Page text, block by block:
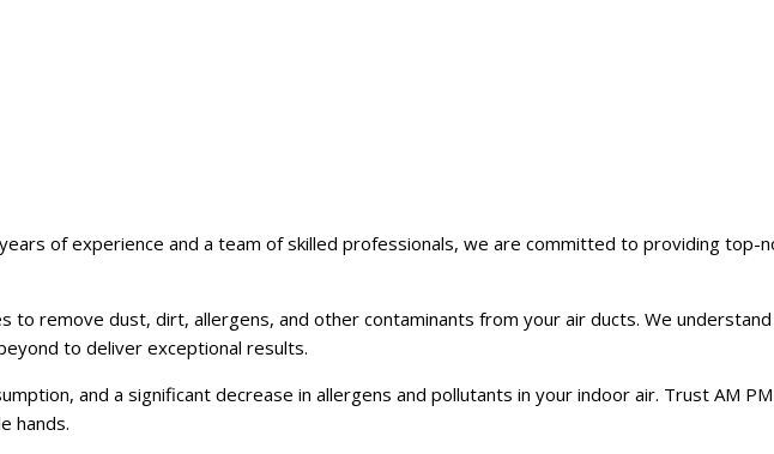
of experience and a team of skilled professionals, we are committed to providing top-
remove dust, dirt, allergens, and other contaminants from your air ducts. We
to deliver exceptional results.
and a significant decrease in allergens and pollutants in your indoor air. Trust AM
hands.